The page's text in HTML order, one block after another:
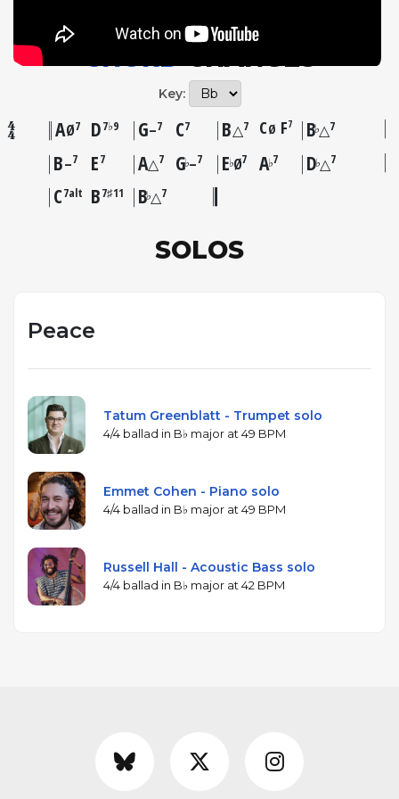
CHORDCHANGES
Key:
AØ7 D7♭9 G–7 C7 B△7 CØ F7 B♭△7
B–7 E7 A△7 G♭–7 E♭Ø7 A♭7 D♭△7
C7alt B7♯11 B♭△7
SOLOS
Peace
Tatum Greenblatt - Trumpet solo
4/4 ballad in B♭ major at 49 BPM
Emmet Cohen - Piano solo
4/4 ballad in B♭ major at 49 BPM
Russell Hall - Acoustic Bass solo
4/4 ballad in B♭ major at 42 BPM